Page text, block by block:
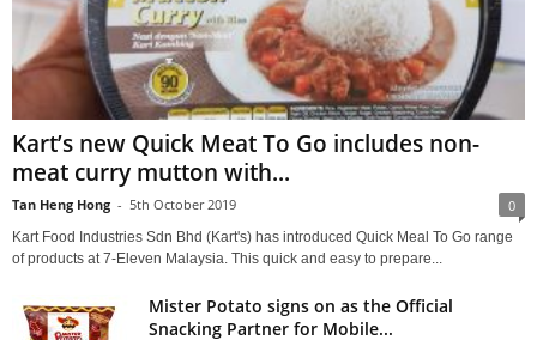
Kart’s new Quick Meat To Go includes non-
meat curry mutton with...
Tan Heng Hong - 5th October 2019 0
Kart Food Industries Sdn Bhd (Kart's) has introduced Quick Meal To Go range
of products at 7-Eleven Malaysia. This quick and easy to prepare...
Mister Potato signs on as the Official
Snacking Partner for Mobile...